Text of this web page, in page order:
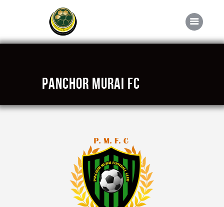
Panchor Murai FC
About FABD
Downloads
Competitions
Career
Contact Us